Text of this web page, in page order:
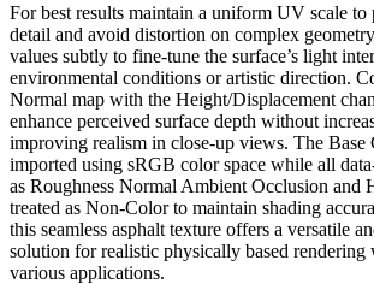
For best results maintain a uniform UV scale to
detail and avoid distortion on complex
values subtly to fine-tune the surface’s light
environmental conditions or artistic direction.
Normal map with the Height/Displacement
enhance perceived surface depth without
improving realism in close-up views. The Base
imported using sRGB color space while all
as Roughness Normal Ambient Occlusion and
treated as Non-Color to maintain shading
this seamless asphalt texture offers a versatile
solution for realistic physically based rendering
various applications.